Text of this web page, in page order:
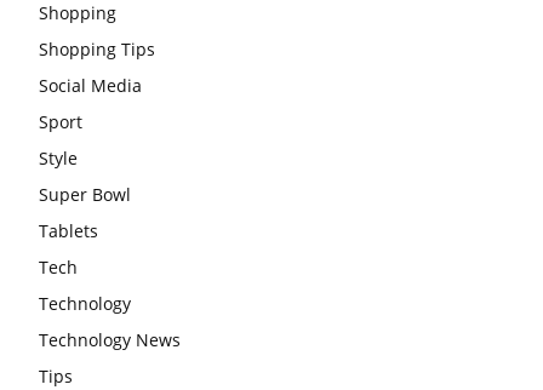
Shopping
Shopping Tips
Social Media
Sport
Style
Super Bowl
Tablets
Tech
Technology
Technology News
Tips